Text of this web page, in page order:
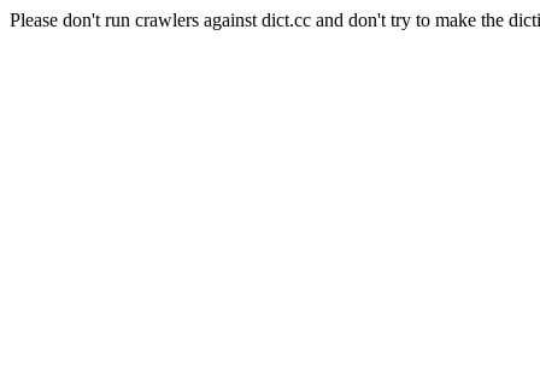
Please don't run crawlers against dict.cc and don't try to make the